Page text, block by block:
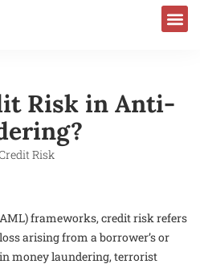
Risk in Anti-
frameworks, credit risk refers
arising from a borrower’s or
money laundering, terrorist